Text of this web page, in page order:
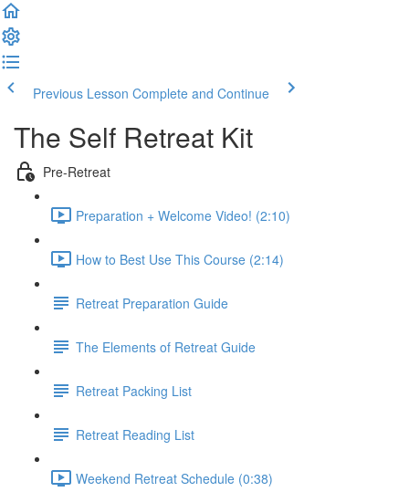
Previous Lesson Complete and Continue
The Self Retreat Kit
Pre-Retreat
Preparation + Welcome Video! (2:10)
How to Best Use This Course (2:14)
Retreat Preparation Guide
The Elements of Retreat Guide
Retreat Packing List
Retreat Reading List
Weekend Retreat Schedule (0:38)